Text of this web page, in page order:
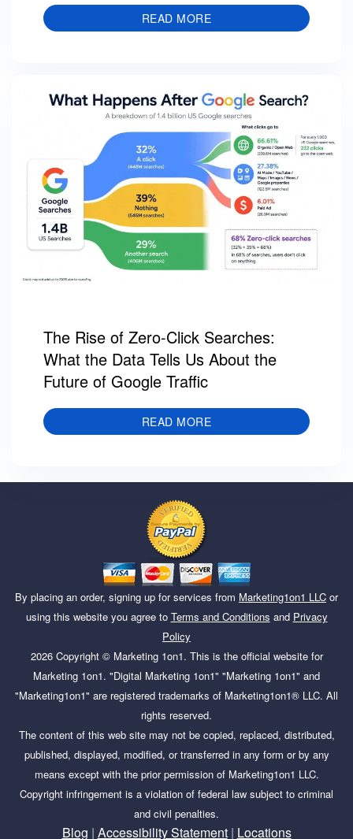
READ MORE
The Rise of Zero-Click Searches:
What the Data Tells Us About the
Future of Google Traffic
READ MORE
By placing an order, signing up for services from Marketing1on1 LLC or
using this website you agree to Terms and Conditions and Privacy
Policy
2026Copyright © Marketing 1on1. This is the official website for
Marketing 1on1. "Digital Marketing 1on1" "Marketing 1on1" and
"Marketing1on1" are registered trademarks of Marketing1on1® LLC. All
rights reserved.
The content of this web site may not be copied, replaced, distributed,
published, displayed, modified, or transferred in any form or by any
means except with the prior permission of Marketing1on1 LLC.
Copyright infringement is a violation of federal law subject to criminal
and civil penalties.
Blog | Accessibility Statement| Locations